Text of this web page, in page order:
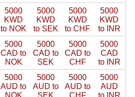
5000
KWD
to NOK
5000
KWD
to SEK
5000
KWD
to CHF
5000
KWD
to INR
5000
CAD to
NOK
5000
CAD to
SEK
5000
CAD to
CHF
5000
CAD
to INR
5000
AUD to
NOK
5000
AUD to
SEK
5000
AUD to
CHF
5000
AUD
to INR